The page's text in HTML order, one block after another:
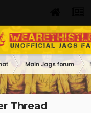
Main Jags forum
Thread